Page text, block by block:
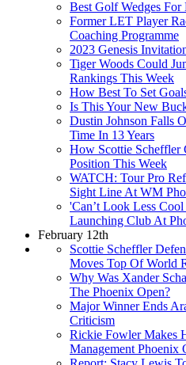
Best Golf Wedges For
Former LET Player
Coaching Programme
2023 Genesis
Tiger Woods Could
Rankings This Week
How Best To Set
Is This Your New
Dustin Johnson Falls
Time In 13 Years
How Scottie Scheffler
Position This Week
WATCH: Tour Pro
Sight Line At WM
'Can’t Look Less
Launching Club At
February 12th
Scottie Scheffler
Moves Top Of World
Why Was Xander
The Phoenix Open?
Major Winner Ends
Criticism
Rickie Fowler Makes
Management Phoenix